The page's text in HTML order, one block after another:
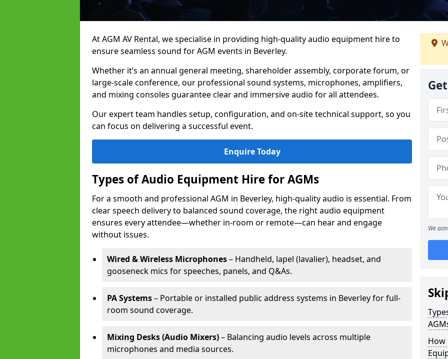
At AGM AV Rental, we specialise in providing high-quality audio equipment hire to
ensure seamless sound for AGM events in Beverley.
Whether it’s an annual general meeting, shareholder assembly, corporate forum, or
large-scale conference, our professional sound systems, microphones, amplifiers,
and mixing consoles guarantee clear and immersive audio for all attendees.
Our expert team handles setup, configuration, and on-site technical support, so you
can focus on delivering a successful event.
Enquire Today
Types of Audio Equipment Hire for AGMs
For a smooth and professional AGM in Beverley, high-quality audio is essential. From
clear speech delivery to balanced sound coverage, the right audio equipment
ensures every attendee—whether in-room or remote—can hear and engage
without issues.
Wired & Wireless Microphones– Handheld, lapel (lavalier), headset, and
gooseneck mics for speeches, panels, and Q&As.
PA Systems– Portable or installed public address systems in Beverley for full-
room sound coverage.
Mixing Desks (Audio Mixers)– Balancing audio levels across multiple
microphones and media sources.
We
How